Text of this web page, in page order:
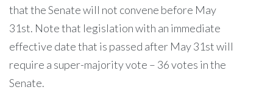
that the Senate will not convene before May
31st. Note that legislation with an immediate
effective date that is passed after May 31st will
require a super-majority vote – 36 votes in the
Senate.